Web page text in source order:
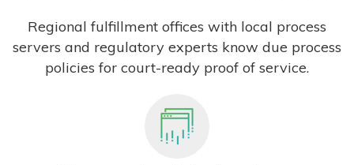
Regional fulfillment offices with local process
servers and regulatory experts know due process
policies for court-ready proof of service.